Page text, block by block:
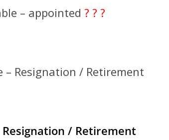
– appointed? ? ?
Resignation / Retirement
Resignation / Retirement